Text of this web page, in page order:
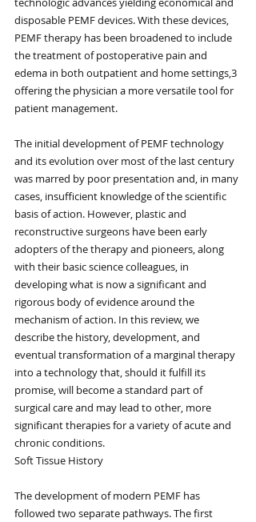
disposable PEMF devices. With these devices,
PEMF therapy has been broadened to include
the treatment of postoperative pain and
edema in both outpatient and home settings,3
offering the physician a more versatile tool for
patient management.
The initial development of PEMF technology
and its evolution over most of the last century
was marred by poor presentation and, in many
cases, insufficient knowledge of the scientific
basis of action. However, plastic and
reconstructive surgeons have been early
adopters of the therapy and pioneers, along
with their basic science colleagues, in
developing what is now a significant and
rigorous body of evidence around the
mechanism of action. In this review, we
describe the history, development, and
eventual transformation of a marginal therapy
into a technology that, should it fulfill its
promise, will become a standard part of
surgical care and may lead to other, more
significant therapies for a variety of acute and
chronic conditions.
Soft Tissue History
The development of modern PEMF has
followed two separate pathways. The first